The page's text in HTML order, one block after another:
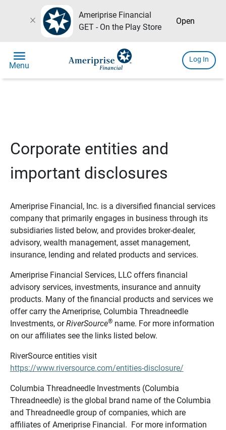
close
Ameriprise Financial
GET - On the Play Store
Open
menu
Menu
Log In
Corporate entities and
important disclosures
Ameriprise Financial, Inc. is a diversified financial services
company that primarily engages in business through its
subsidiaries listed below, and provides broker-dealer,
advisory, wealth management, asset management,
insurance, lending and related products and services.
Ameriprise Financial Services, LLC offers financial
advisory services, investments, insurance and annuity
products. Many of the financial products and services we
offer carry the Ameriprise, Columbia Threadneedle
Investments, orRiverSource®name. For more information
on our affiliates see the links listed below.
RiverSource entities visit
https://www.riversource.com/entities-disclosure/
Columbia Threadneedle Investments (Columbia
Threadneedle) is the global brand name of the Columbia
and Threadneedle group of companies, which are
affiliates of Ameriprise Financial. For more information